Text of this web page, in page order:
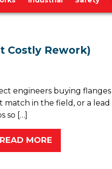
Costly Rework)
engineers buying flanges
in the field, or a lead
so […]
READ MORE